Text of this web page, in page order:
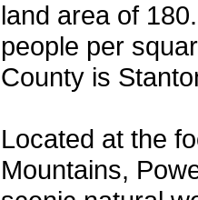
land area of
people per
County is
Located at the
Mountains,